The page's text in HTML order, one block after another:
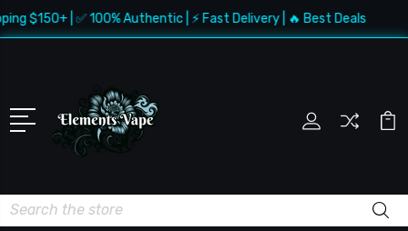
$150+ | ✅ 100% Authentic | ⚡ Fast Delivery | 🔥 Best Deals
Search